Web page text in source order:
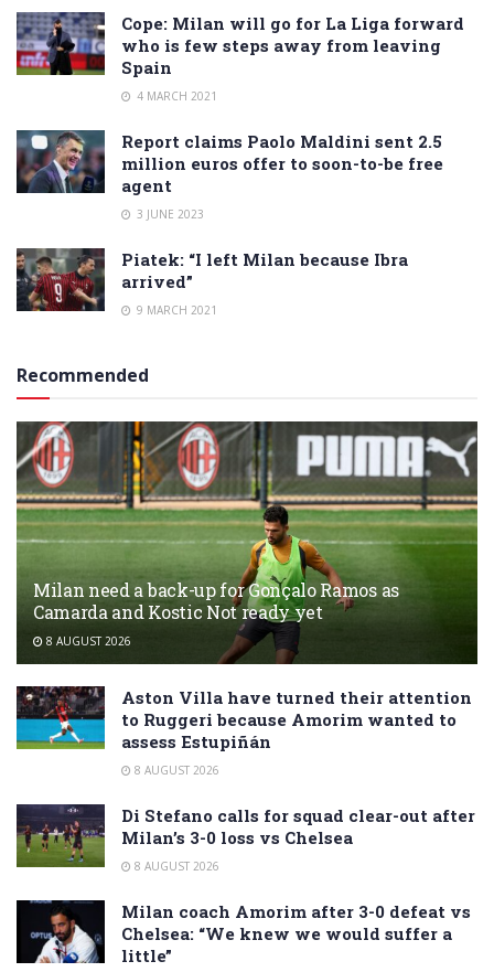
Cope: Milan will go for La Liga forward
who is few steps away from leaving
Spain
4 MARCH 2021
Report claims Paolo Maldini sent 2.5
million euros offer to soon-to-be free
agent
3 JUNE 2023
Piatek: “I left Milan because Ibra
arrived”
9 MARCH 2021
Recommended
Milan need a back-up for Gonçalo Ramos as
Camarda and Kostic Not ready yet
8 AUGUST 2026
Aston Villa have turned their attention
to Ruggeri because Amorim wanted to
assess Estupiñán
8 AUGUST 2026
Di Stefano calls for squad clear-out after
Milan’s 3-0 loss vs Chelsea
8 AUGUST 2026
Milan coach Amorim after 3-0 defeat vs
Chelsea: “We knew we would suffer a
little”